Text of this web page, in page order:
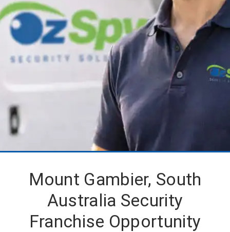
Mount Gambier, South
Australia Security
Franchise Opportunity